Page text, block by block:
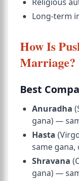
Long-term
How Is
Marriage?
Best
Anuradha
gana) —
Hasta
same
Shravana
gana) —